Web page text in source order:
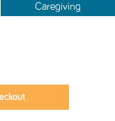
Caregiving